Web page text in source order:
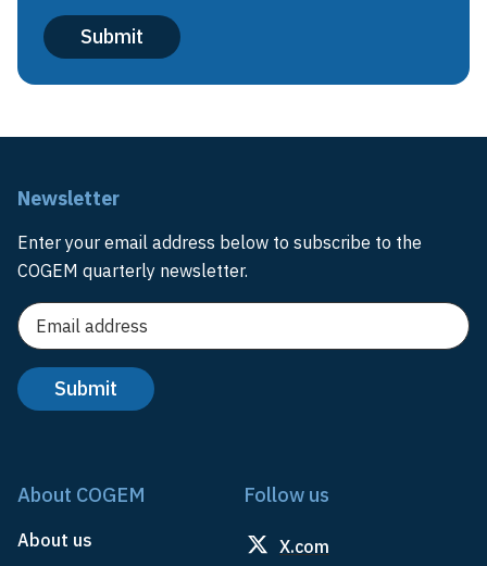
Newsletter
Enter your email address below to subscribe to the
COGEM quarterly newsletter.
About COGEM
About us
Follow us
X.com